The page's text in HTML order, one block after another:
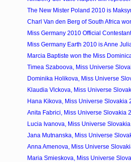
The New Mister Poland 2010 is
Charl Van den Berg of South Africa
Miss Germany 2010 Official
Miss Germany Earth 2010 is Anne
Marcia Baptiste won the Miss
Timea Szaboova, Miss Universe
Dominika Holikova, Miss Universe
Klaudia Vlckova, Miss Universe
Hana Kikova, Miss Universe Slovakia
Anita Fabrici, Miss Universe Slovakia
Lucia Ivanova, Miss Universe
Jana Mutnanska, Miss Universe
Anna Amenova, Miss Universe
Maria Smieskova, Miss Universe